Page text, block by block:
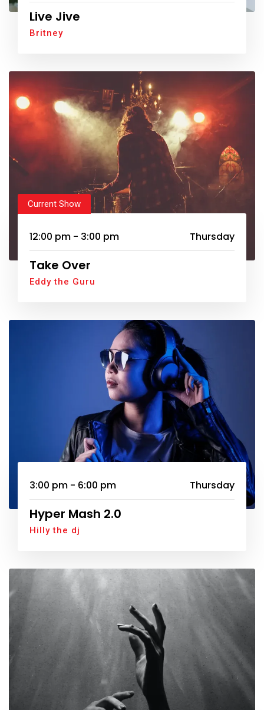
Live Jive
Britney
Current Show
12:00 pm - 3:00 pm Thursday
Take Over
Eddy the Guru
3:00 pm - 6:00 pm Thursday
Hyper Mash 2.0
Hilly the dj